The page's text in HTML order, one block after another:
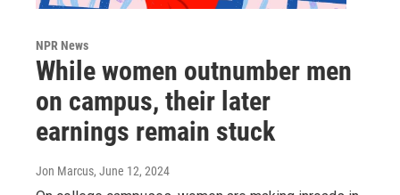
NPR News
While women outnumber men
on campus, their later
earnings remain stuck
Jon Marcus, June 12, 2024